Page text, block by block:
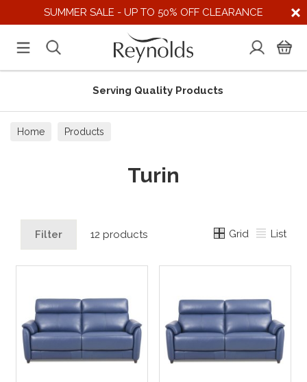
SUMMER SALE - UP TO 50% OFF CLEARANCE
Serving Quality Products
Home Products
Turin
Filter 12 products Grid List